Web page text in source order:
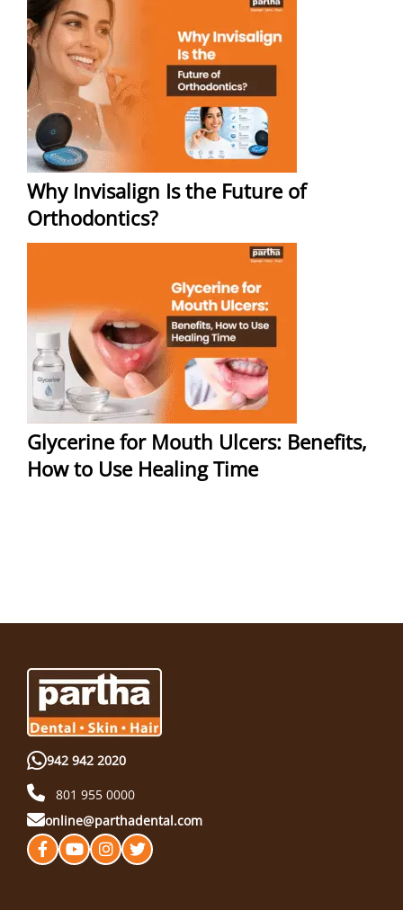
Why Invisalign Is the Future of
Orthodontics?
Glycerine for Mouth Ulcers: Benefits,
How to Use Healing Time
942 942 2020
801 955 0000
online@parthadental.com